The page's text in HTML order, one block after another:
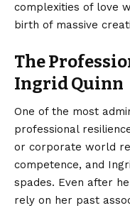
complexities of love
birth of massive
The
Ingrid Quinn
One of the most
professional
or corporate world
competence, and
spades. Even after
rely on her past